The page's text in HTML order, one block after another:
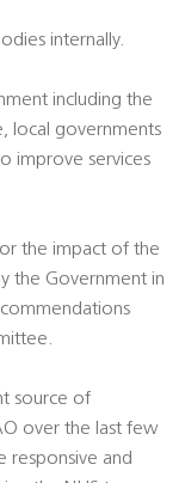
internally.
including the
local governments
improve services
the impact of the
the Government in
source of
over the last few
responsive and